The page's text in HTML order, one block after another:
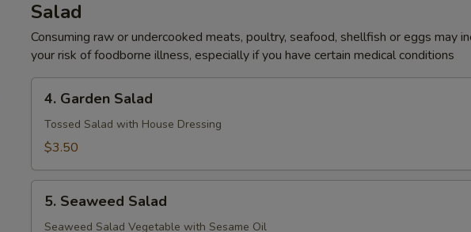
Salad
Consuming raw or undercooked meats, poultry, seafood, shellfish or eggs may
your risk of foodborne illness, especially if you have certain medical conditions
Garden
Salad
4. Garden Salad
Tossed Salad with House Dressing
$3.50
Seaweed
Salad
5. Seaweed Salad
Seaweed Salad Vegetable with Sesame Oil